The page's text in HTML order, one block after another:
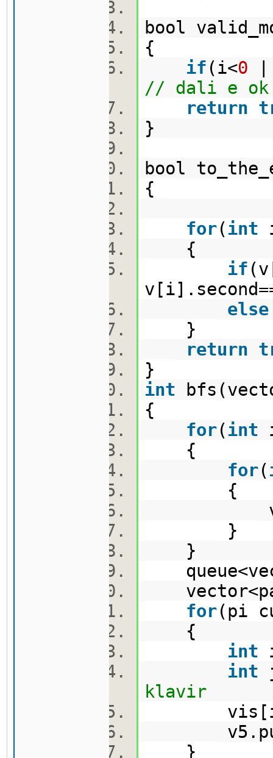
bool
{
if (i<0
// dali e ok
return
}
bool
{
for(int
{
if
else
}
return
}
int
{
for(int
{
for(
{
}
}
for(pi
{
int
int
klavir
}